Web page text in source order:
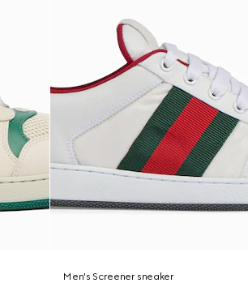
Men's Screener sneaker